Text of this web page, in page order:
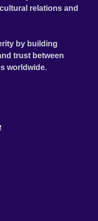
relations and
by building
trust between
worldwide.